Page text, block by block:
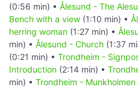
(0:56 min) • Ålesund - The
Bench with a view (1:10 min) •
herring woman (1:27 min) •
min) • Ålesund - Church (1:37
(0:21 min) • Trondheim -
Introduction (2:14 min) •
min) • Trondheim - Munkholmen